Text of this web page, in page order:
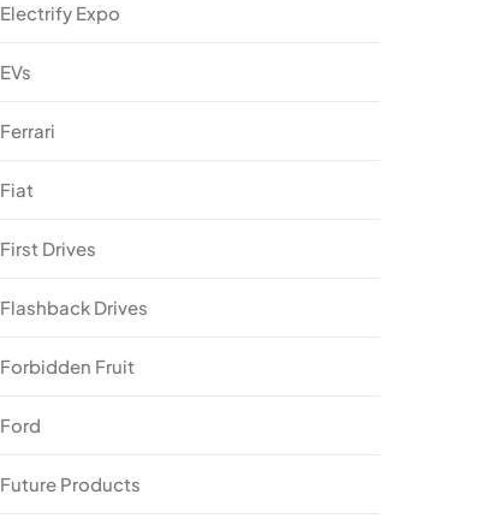
Electrify Expo
EVs
Ferrari
Fiat
First Drives
Flashback Drives
Forbidden Fruit
Ford
Future Products